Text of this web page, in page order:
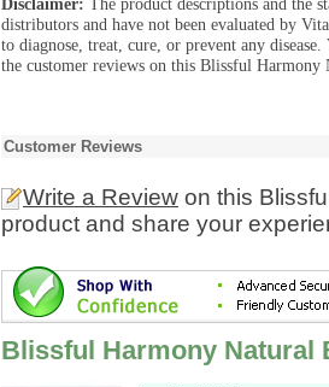
distributors and have not been evaluated by
to diagnose, treat, cure, or prevent any
the customer reviews on this Blissful
Customer Reviews
Write a Review on this
product and share your
Blissful Harmony Natural